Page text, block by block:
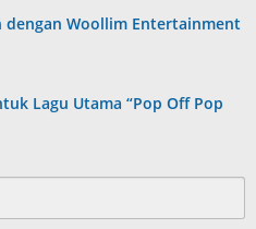
dengan Woollim Entertainment
Lagu Utama “Pop Off Pop